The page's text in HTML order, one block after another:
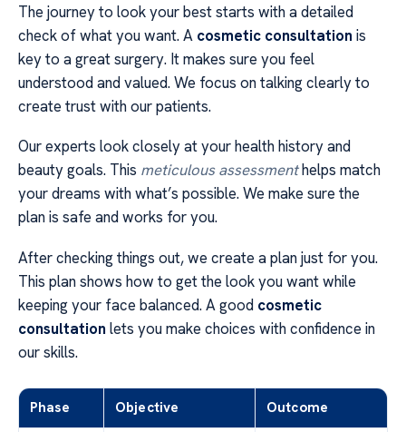
The journey to look your best starts with a detailed
check of what you want. A cosmetic consultation is
key to a great surgery. It makes sure you feel
understood and valued. We focus on talking clearly to
create trust with our patients.
Our experts look closely at your health history and
beauty goals. This meticulous assessmenthelps match
your dreams with what’s possible. We make sure the
plan is safe and works for you.
After checking things out, we create a plan just for you.
This plan shows how to get the look you want while
keeping your face balanced. A good cosmetic
consultation lets you make choices with confidence in
our skills.
Phase Objective Outcome